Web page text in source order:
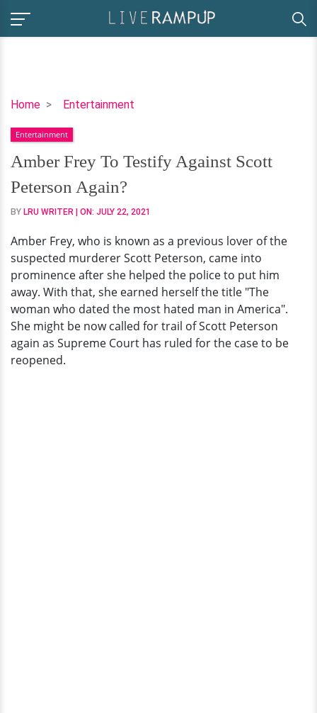
Home Entertainment
Amber
To
Testify
Against
Scott
Peterson
Entertainment
Amber Frey To Testify Against Scott
Peterson Again?
BY LRU WRITER | ON: JULY 22, 2021
Amber Frey, who is known as a previous lover of the
suspected murderer Scott Peterson, came into
prominence after she helped the police to put him
away. With that, she earned herself the title "The
woman who dated the most hated man in America".
She might be now called for trail of Scott Peterson
again as Supreme Court has ruled for the case to be
reopened.